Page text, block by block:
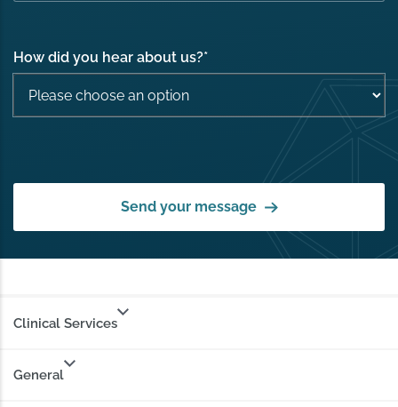
How did you hear about us?*
Send your message
Clinical Services
General